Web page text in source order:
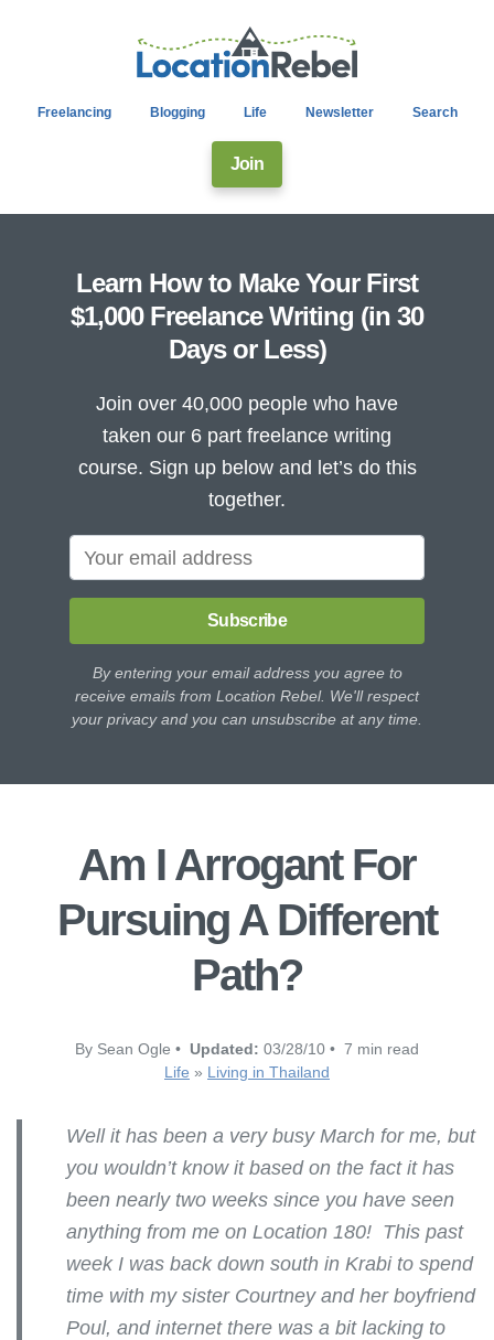
Freelancing Blogging Life Newsletter Search
Join
Learn How to Make Your First
$1,000 Freelance Writing (in 30
Days or Less)
Join over 40,000 people who have
taken our 6 part freelance writing
course. Sign up below and let’s do this
together.
Subscribe
By entering your email address you agree to
receive emails from Location Rebel. We'll respect
your privacy and you can unsubscribe at any time.
Am I Arrogant For
Pursuing A Different
Path?
By Sean Ogle • Updated: 03/28/10 • 7 min read
Life » Living in Thailand
Well it has been a very busy March for me, but
you wouldn’t know it based on the fact it has
been nearly two weeks since you have seen
anything from me on Location 180! This past
week I was back down south in Krabi to spend
time with my sister Courtney and her boyfriend
Poul, and internet there was a bit lacking to